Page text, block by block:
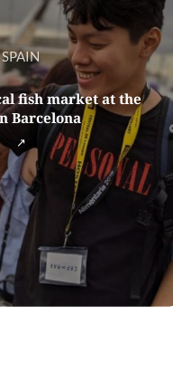
SPAIN
fish market at the
Barcelona